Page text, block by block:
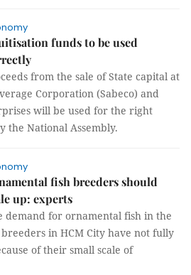
funds to be used
from the sale of State capital at
Corporation (Sabeco) and
will be used for the right
the National Assembly.
fish breeders should
up: experts
demand for ornamental fish in the
in HCM City have not fully
of their small scale of